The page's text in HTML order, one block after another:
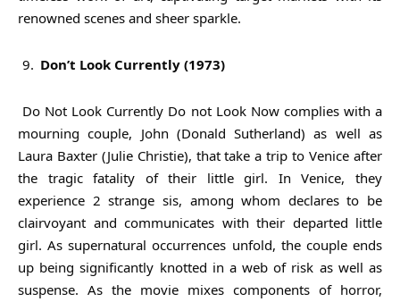
renowned scenes and sheer sparkle.
Don’t Look Currently (1973)
Do Not Look Currently Do not Look Now complies with a
mourning couple, John (Donald Sutherland) as well as
Laura Baxter (Julie Christie), that take a trip to Venice after
the tragic fatality of their little girl. In Venice, they
experience 2 strange sis, among whom declares to be
clairvoyant and communicates with their departed little
girl. As supernatural occurrences unfold, the couple ends
up being significantly knotted in a web of risk as well as
suspense. As the movie mixes components of horror,